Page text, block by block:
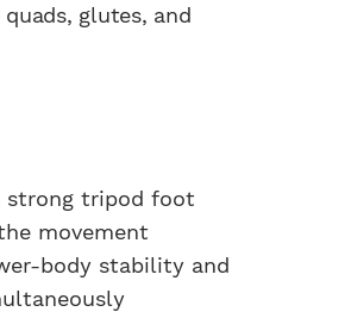
glutes, and
strong tripod foot
movement
body stability and